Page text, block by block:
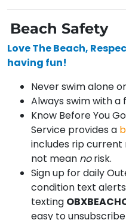
Beach Safety
Love The Beach,
having fun!
Never swim alone
Always swim with a
Know Before You
Service provides a
includes rip current
not mean norisk.
Sign up for daily
condition text
texting
easy to